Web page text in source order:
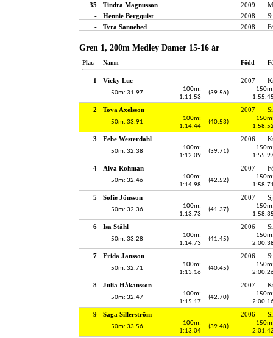
35 Tindra Magnusson 2009
-
Hennie Bergquist 2008
-
Tyra Sannehed 2008
Gren 1, 200m Medley Damer 15-16 år
Plac. Namn Född
1 Vicky Luc 2007
50m: 31.97
100m:
1:11.53
(39.56)
2 Tova Axelsson 2007
50m: 33.91
100m:
1:14.44
(40.53)
3 Febe Westerdahl 2006
50m: 32.38
100m:
1:12.09
(39.71)
4 Alva Rohman 2007
50m: 32.46
100m:
1:14.98
(42.52)
5 Sofie Jönsson 2007
50m: 32.36
100m:
1:13.73
(41.37)
6 Isa Ståhl 2006
50m: 33.28
100m:
1:14.73
(41.45)
7 Frida Jansson 2006
50m: 32.71
100m:
1:13.16
(40.45)
8 Julia Håkansson 2007
50m: 32.47
100m:
1:15.17
(42.70)
9 Saga Sillerström 2006
50m: 33.56
100m:
1:13.04
(39.48)